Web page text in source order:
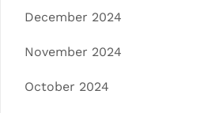
December 2024
November 2024
October 2024